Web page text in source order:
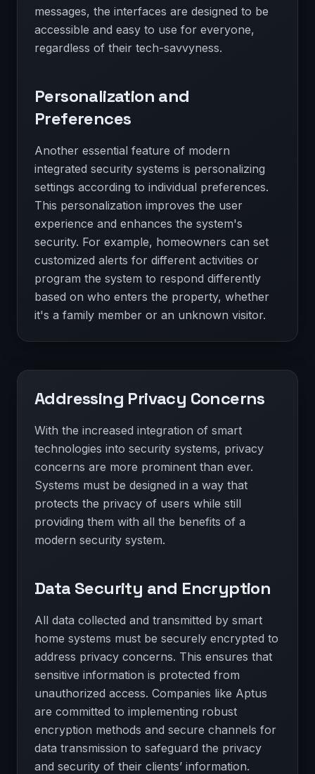
messages, the interfaces are designed to be
accessible and easy to use for everyone,
regardless of their tech-savvyness.
Personalization and
Preferences
Another essential feature of modern
integrated security systems is personalizing
settings according to individual preferences.
This personalization improves the user
experience and enhances the system's
security. For example, homeowners can set
customized alerts for different activities or
program the system to respond differently
based on who enters the property, whether
it's a family member or an unknown visitor.
Addressing Privacy Concerns
With the increased integration of smart
technologies into security systems, privacy
concerns are more prominent than ever.
Systems must be designed in a way that
protects the privacy of users while still
providing them with all the benefits of a
modern security system.
Data Security and Encryption
All data collected and transmitted by smart
home systems must be securely encrypted to
address privacy concerns. This ensures that
sensitive information is protected from
unauthorized access. Companies like Aptus
are committed to implementing robust
encryption methods and secure channels for
data transmission to safeguard the privacy
and security of their clients’ information.